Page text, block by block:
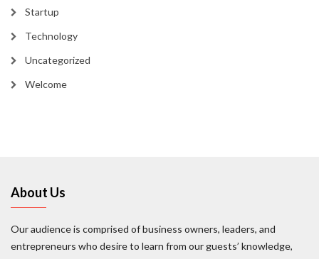
Startup
Technology
Uncategorized
Welcome
About Us
Our audience is comprised of business owners, leaders, and
entrepreneurs who desire to learn from our guests’ knowledge,